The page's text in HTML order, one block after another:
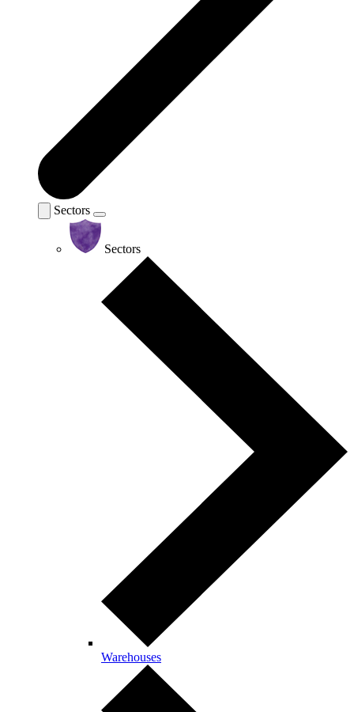
Sectors
Sectors
Warehouses